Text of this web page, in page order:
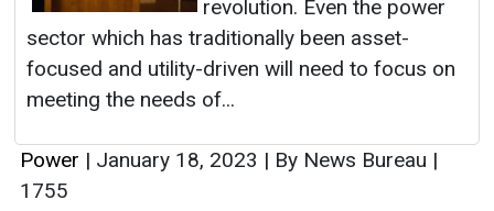
revolution. Even the power
sector which has traditionally been asset-
focused and utility-driven will need to focus on
meeting the needs of...
Power | January 18, 2023 | By News Bureau |
1755